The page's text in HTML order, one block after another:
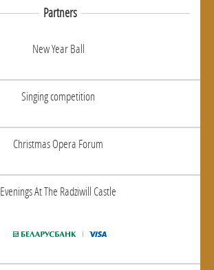
Partners
New Year Ball
Singing competition
Christmas Opera Forum
Evenings At The Radziwill Castle